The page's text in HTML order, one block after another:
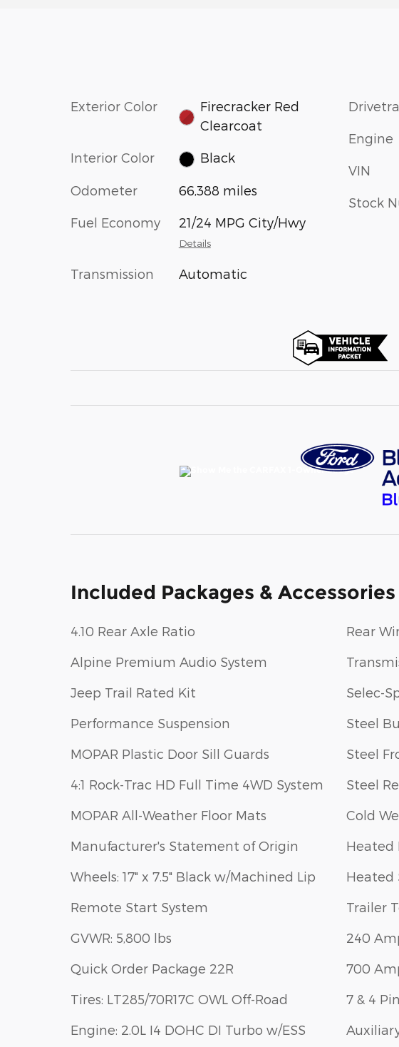
Exterior Color
Firecracker Red
Clearcoat
Interior Color Black
Odometer 66,388 miles
Fuel Economy 21/24 MPG City/Hwy
Details
Transmission Automatic
Engine
VIN
Stock
Included Packages & Accessories
4.10 Rear Axle Ratio
Alpine Premium Audio System
Jeep Trail Rated Kit
Performance Suspension
MOPAR Plastic Door Sill Guards
4:1 Rock-Trac HD Full Time 4WD System
MOPAR All-Weather Floor Mats
Manufacturer's Statement of Origin
Wheels: 17" x 7.5" Black w/Machined Lip
Remote Start System
GVWR: 5,800 lbs
Quick Order Package 22R
Tires: LT285/70R17C OWL Off-Road
Engine: 2.0L I4 DOHC DI Turbo w/ESS
Rear
Selec-
Steel
Steel
Steel
Cold
Heated
Heated
Trailer
240
700
7 & 4